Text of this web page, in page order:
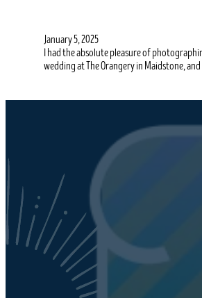
January 5, 2025
I had the absolute pleasure of
wedding at The Orangery in Maidstone,